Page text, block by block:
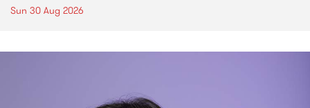
Sun 30 Aug 2026